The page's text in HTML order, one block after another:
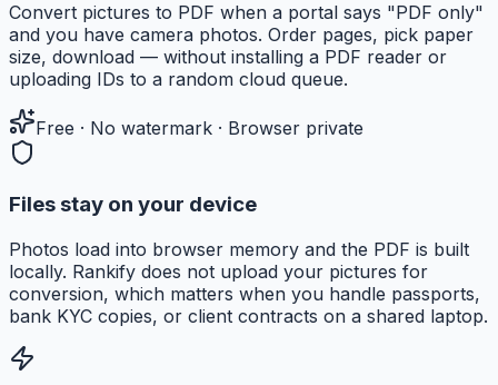
Convert pictures to PDF when a portal says "PDF only"
and you have camera photos. Order pages, pick paper
size, download — without installing a PDF reader or
uploading IDs to a random cloud queue.
Free · No watermark · Browser private
Files stay on your device
Photos load into browser memory and the PDF is built
locally. Rankify does not upload your pictures for
conversion, which matters when you handle passports,
bank KYC copies, or client contracts on a shared laptop.